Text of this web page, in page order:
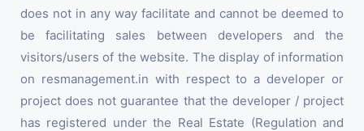
does not in any way facilitate and cannot be deemed to
be facilitating sales between developers and the
visitors/users of the website. The display of information
on resmanagement.in with respect to a developer or
project does not guarantee that the developer / project
has registered under the Real Estate (Regulation and